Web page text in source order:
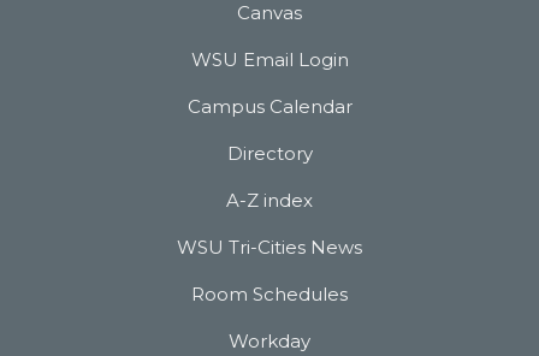
Canvas
WSU Email Login
Campus Calendar
Directory
A-Z index
WSU Tri-Cities News
Room Schedules
Workday